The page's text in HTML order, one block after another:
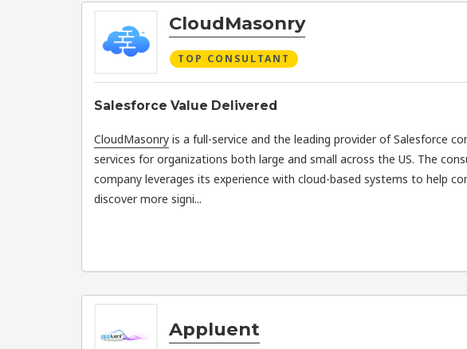
CloudMasonry
TOP CONSULTANT
Salesforce Value Delivered
CloudMasonry is a full-service and the leading provider of Salesforce
services for organizations both large and small across the US. The
company leverages its experience with cloud-based systems to help
discover more signi...
Appluent